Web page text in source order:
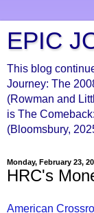
EPIC
This blog
Journey: The
(Rowman and
is The
(Bloomsbury,
Monday, February 23,
HRC's
American